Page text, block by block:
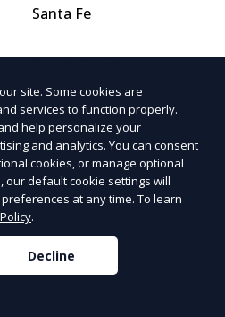
Santa Fe
North Carolina
Charlotte
Raleigh
Greensboro
Ohio
Cleveland
Cincinnati
site. Some cookies are
services to function properly.
help personalize your
and analytics. You can consent
cookies, or manage optional
our default cookie settings will
at any time. To learn
.
Decline